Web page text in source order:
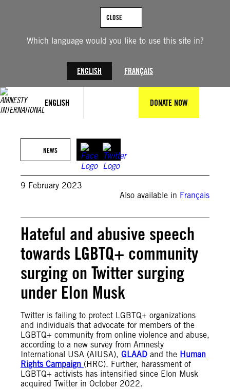
Which language would you like to use this site in?
ENGLISH FRANÇAIS
CLOSE
ENGLISH DONATE NOW
NEWS
9 February 2023
Also available in Français
Hateful and abusive speech
towards LGBTQ+ community
surging on Twitter surging
under Elon Musk
Twitter is failing to protect LGBTQ+ organizations
and individuals that advocate for members of the
LGBTQ+ community from online violence and abuse,
according to a new survey from Amnesty
International USA (AIUSA), GLAAD and the Human
Rights Campaign (HRC). Further, harassment of
LGBTQ+ activists has intensified since Elon Musk
acquired Twitter in October 2022.